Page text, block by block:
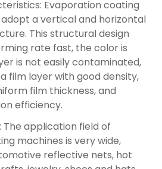
Evaporation coating
a vertical and horizontal
This structural design
rate fast, the color is
is not easily contaminated,
film layer with good density,
film thickness, and
efficiency.
The application field of
machines is very wide,
reflective nets, hot